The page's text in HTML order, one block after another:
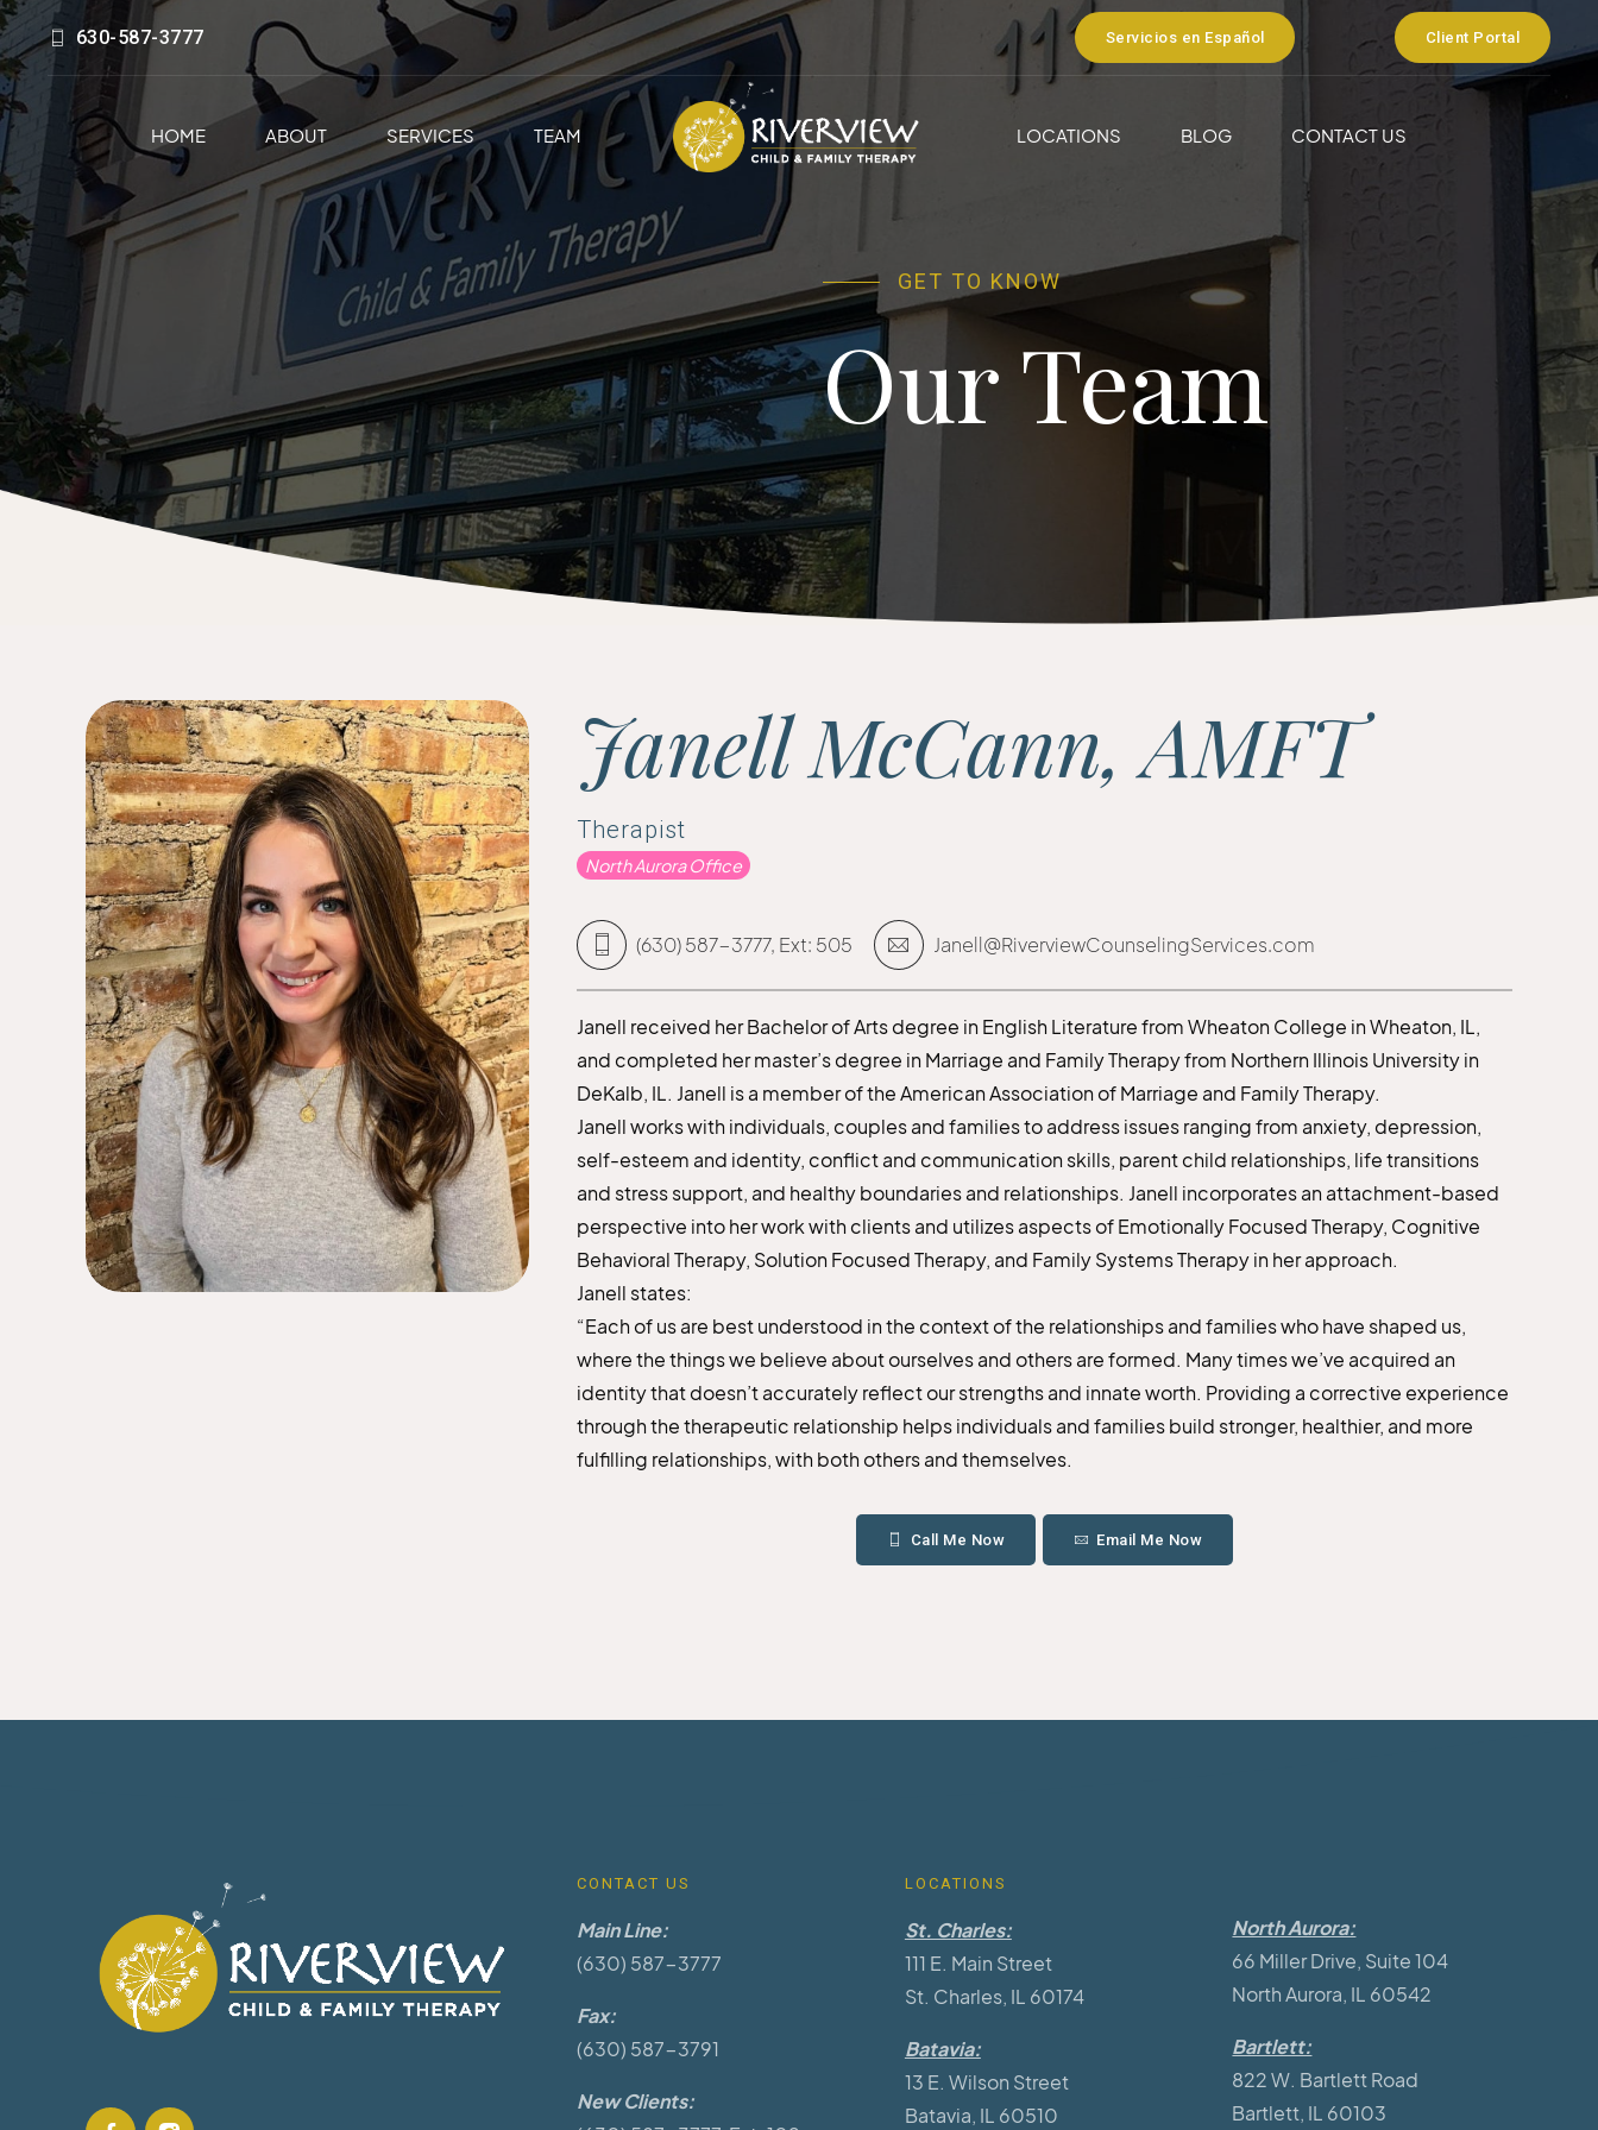
630-587-3777 Servicios en Español Client Portal
HOME ABOUT SERVICES TEAM LOCATIONS BLOG CONTACT US
GET TO KNOW
Our Team
Janell McCann, AMFT
Therapist
North Aurora Office
(630) 587-3777, Ext: 505 Janell@RiverviewCounselingServices.com
Janell received her Bachelor of Arts degree in English Literature from Wheaton College in Wheaton, IL,
and completed her master’s degree in Marriage and Family Therapy from Northern Illinois University in
DeKalb, IL. Janell is a member of the American Association of Marriage and Family Therapy.
Janell works with individuals, couples and families to address issues ranging from anxiety, depression,
self-esteem and identity, conflict and communication skills, parent child relationships, life transitions
and stress support, and healthy boundaries and relationships. Janell incorporates an attachment-based
perspective into her work with clients and utilizes aspects of Emotionally Focused Therapy, Cognitive
Behavioral Therapy, Solution Focused Therapy, and Family Systems Therapy in her approach.
Janell states:
“Each of us are best understood in the context of the relationships and families who have shaped us,
where the things we believe about ourselves and others are formed. Many times we’ve acquired an
identity that doesn’t accurately reflect our strengths and innate worth. Providing a corrective experience
through the therapeutic relationship helps individuals and families build stronger, healthier, and more
fulfilling relationships, with both others and themselves.
Call Me Now Email Me Now
CONTACT US
Main Line:
(630) 587-3777
Fax:
(630) 587-3791
New Clients:
LOCATIONS
St. Charles:
111 E. Main Street
St. Charles, IL 60174
Batavia:
13 E. Wilson Street
Batavia, IL 60510
North Aurora:
66 Miller Drive, Suite 104
North Aurora, IL 60542
Bartlett:
822 W. Bartlett Road
Bartlett, IL 60103